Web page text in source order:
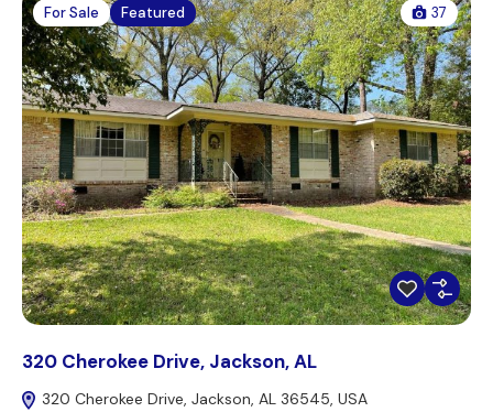
For Sale Featured 37
320 Cherokee Drive, Jackson, AL
320 Cherokee Drive, Jackson, AL 36545, USA